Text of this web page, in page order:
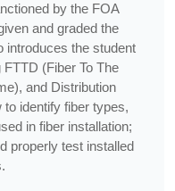
by the FOA
and graded the
introduces the student
(Fiber To The
and Distribution
identify fiber types,
in fiber installation;
properly test installed